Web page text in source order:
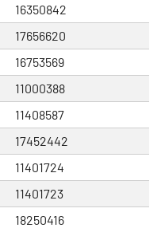
16350842
17656620
16753569
11000388
11408587
17452442
11401724
11401723
18250416